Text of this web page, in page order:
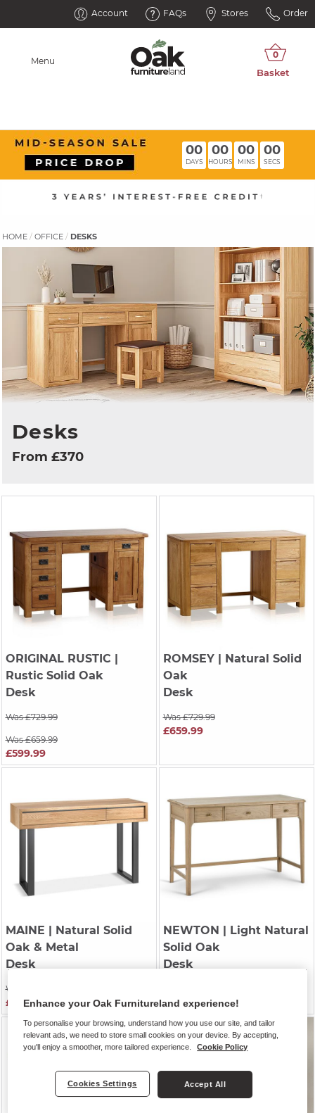
Account FAQs Stores Order
Menu
00
DAYS
00
HOURS
00
MINS
00
SECS
HOME OFFICE DESKS
Desks
From £370
ORIGINAL RUSTIC |
Rustic Solid Oak
Desk
Was £729.99
Was £659.99
£599.99
ROMSEY| Natural Solid
Oak
Desk
Was £729.99
£659.99
MAINE | Natural Solid
Oak & Metal
Desk
Was £429.99
£369.99
NEWTON | Light Natural
Solid Oak
Desk
Enhance your Oak Furnitureland experience!
To personalise your browsing, understand how you use our site, and tailor
relevant ads, we need to store small cookies on your device. By accepting,
you'll enjoy a smoother, more tailored experience.
Cookie Policy
Cookies Settings Accept All